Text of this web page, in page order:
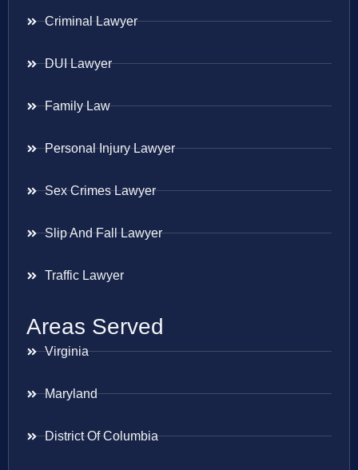
Criminal Lawyer
DUI Lawyer
Family Law
Personal Injury Lawyer
Sex Crimes Lawyer
Slip And Fall Lawyer
Traffic Lawyer
Areas Served
Virginia
Maryland
District Of Columbia